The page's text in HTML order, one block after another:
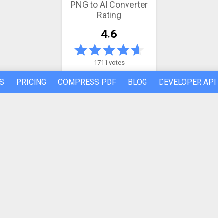
PNG to AI Converter
Rating
4.6
1711 votes
PRICING COMPRESS PDF BLOG DEVELOPER API